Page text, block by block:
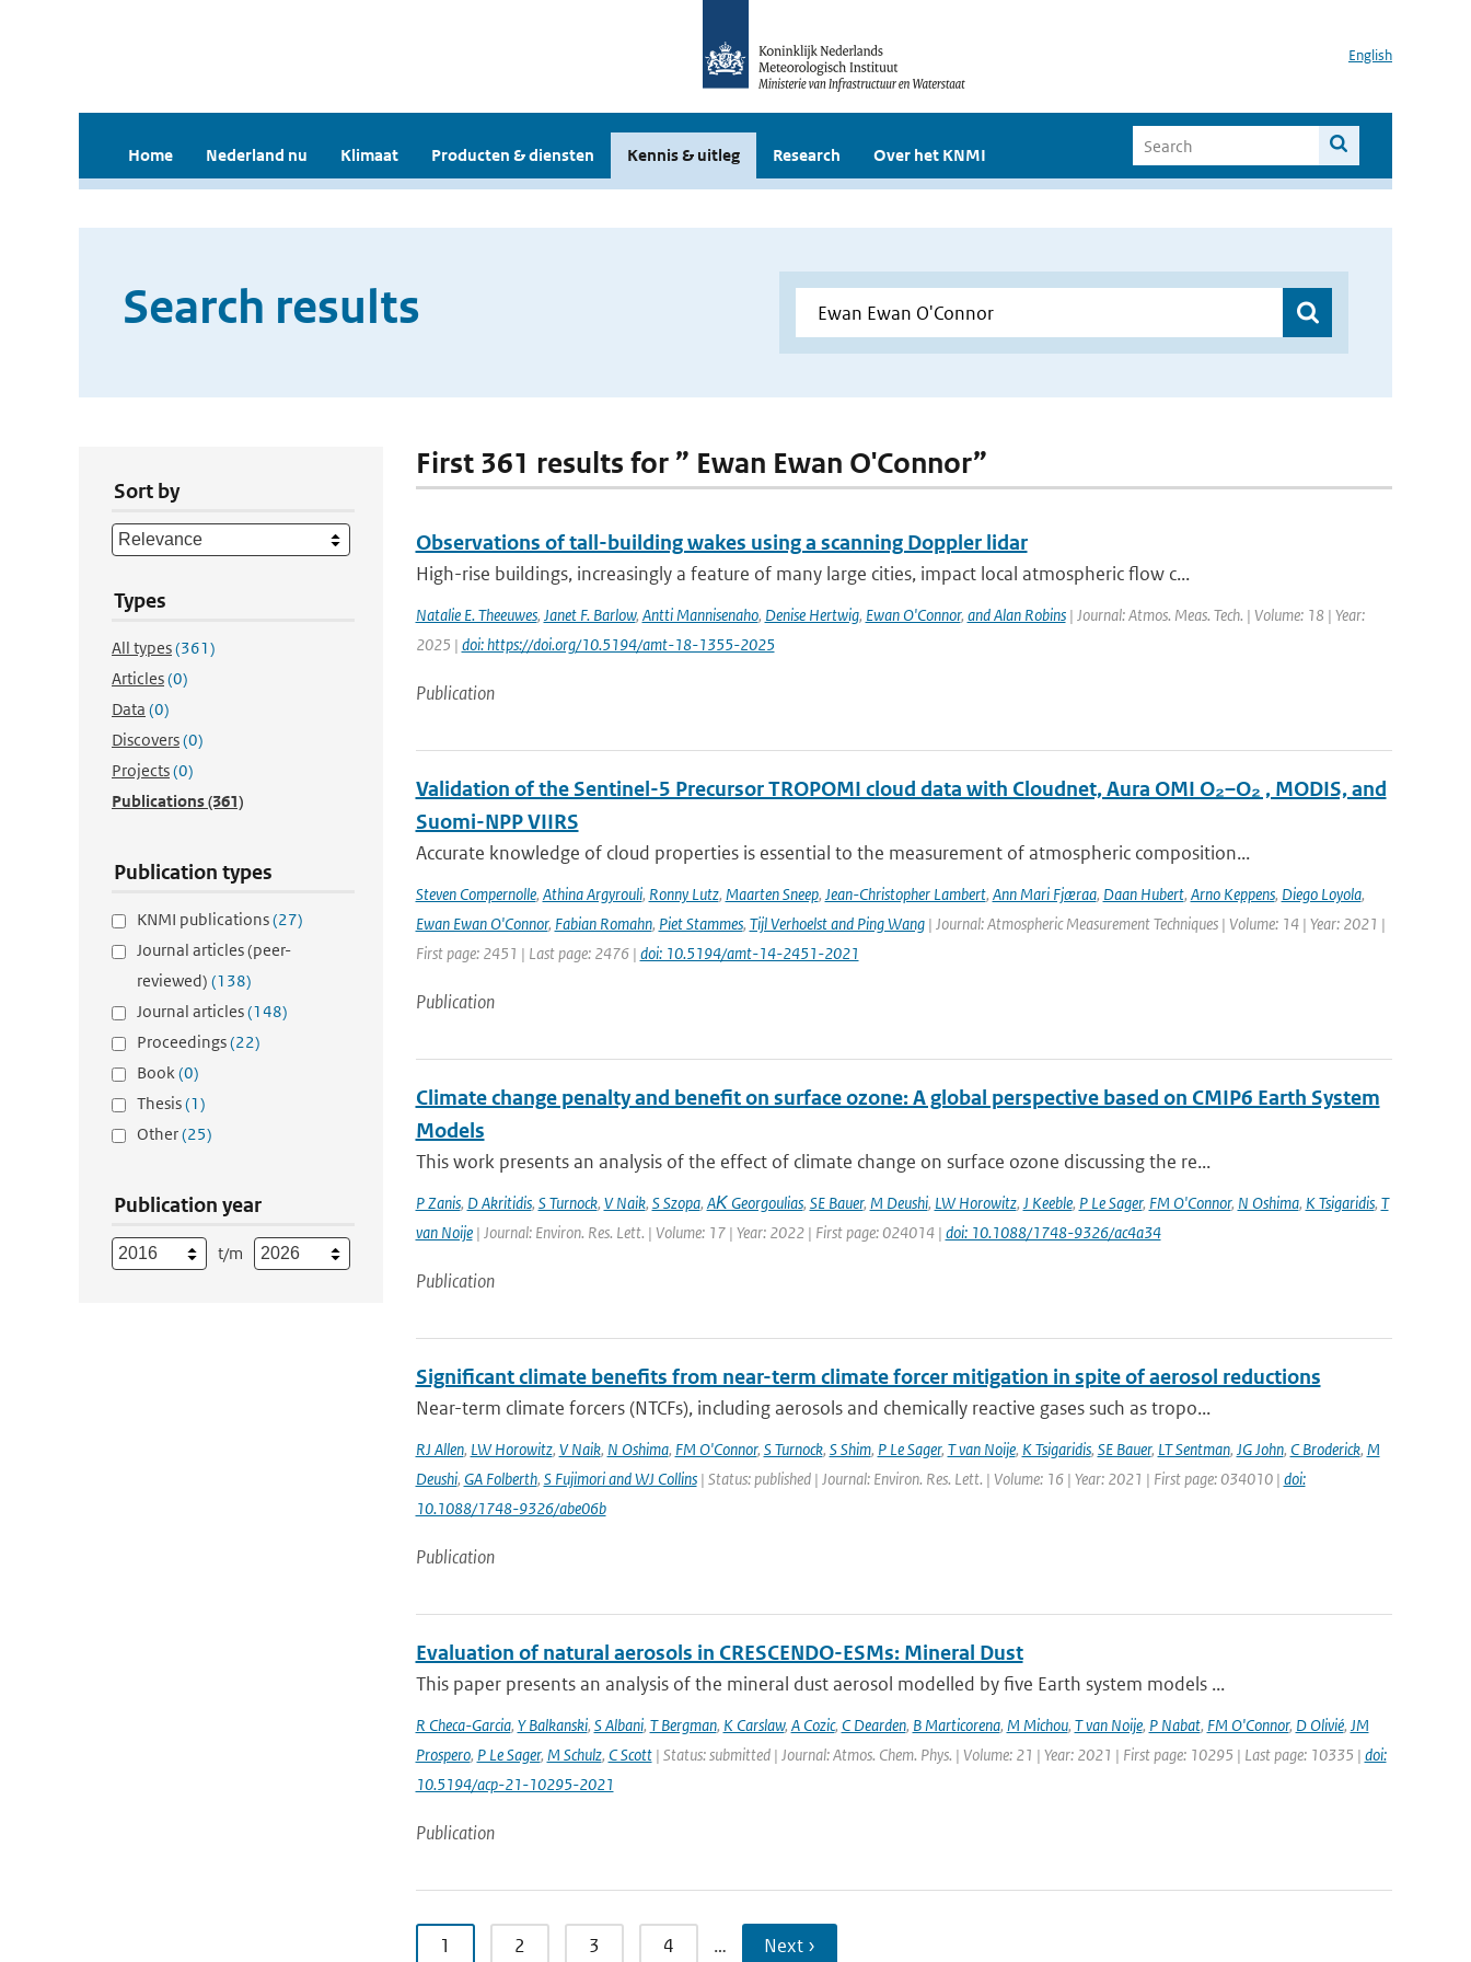
English
Home Nederland nu Klimaat Producten & diensten Kennis & uitleg Research Over het KNMI
Search results
Sort by
Types
All types(361)
Articles(0)
Data (0)
Discovers(0)
Projects(0)
Publications(361)
Publication types
KNMI publications(27)
Journal articles (peer-
reviewed) (138)
Journal articles(148)
Proceedings(22)
Book(0)
Thesis(1)
Other(25)
Publication year
t/m
First 361 results for ” Ewan Ewan O'Connor”
Observations of tall-building wakes using a scanning Doppler lidar
High-rise buildings, increasingly a feature of many large cities, impact local atmospheric flow c...
Natalie E. Theeuwes, Janet F. Barlow, Antti Mannisenaho, Denise Hertwig, Ewan O'Connor, and Alan Robins| Journal: Atmos. Meas. Tech. | Volume: 18 | Year:
2025 | doi: https://doi.org/10.5194/amt-18-1355-2025
Publication
Validation of the Sentinel-5 Precursor TROPOMI cloud data with Cloudnet, Aura OMI O₂–O₂ , MODIS, and
Suomi-NPP VIIRS
Accurate knowledge of cloud properties is essential to the measurement of atmospheric composition...
Steven Compernolle, Athina Argyrouli, Ronny Lutz, Maarten Sneep, Jean-Christopher Lambert, Ann Mari Fjæraa, Daan Hubert, Arno Keppens, Diego Loyola,
Ewan Ewan O'Connor, Fabian Romahn, Piet Stammes, Tijl Verhoelst and Ping Wang| Journal: Atmospheric Measurement Techniques | Volume: 14 | Year: 2021 |
First page: 2451 | Last page: 2476 | doi: 10.5194/amt-14-2451-2021
Publication
Climate change penalty and benefit on surface ozone: A global perspective based on CMIP6 Earth System
Models
This work presents an analysis of the effect of climate change on surface ozone discussing the re...
P Zanis, D Akritidis, S Turnock, V Naik, S Szopa, AΚ Georgoulias, SE Bauer, M Deushi, LW Horowitz, J Keeble, P Le Sager, FM O'Connor, N Oshima, K Tsigaridis, T
van Noije| Journal: Environ. Res. Lett. | Volume: 17 | Year: 2022 | First page: 024014 | doi: 10.1088/1748-9326/ac4a34
Publication
Significant climate benefits from near-term climate forcer mitigation in spite of aerosol reductions
Near-term climate forcers (NTCFs), including aerosols and chemically reactive gases such as tropo...
RJ Allen, LW Horowitz, V Naik, N Oshima, FM O'Connor, S Turnock, S Shim, P Le Sager, T van Noije, K Tsigaridis, SE Bauer, LT Sentman, JG John, C Broderick, M
Deushi, GA Folberth, S Fujimori and WJ Collins| Status: published | Journal: Environ. Res. Lett. | Volume: 16 | Year: 2021 | First page: 034010 | doi:
10.1088/1748-9326/abe06b
Publication
Evaluation of natural aerosols in CRESCENDO-ESMs: Mineral Dust
This paper presents an analysis of the mineral dust aerosol modelled by five Earth system models ...
R Checa-Garcia, Y Balkanski, S Albani, T Bergman, K Carslaw, A Cozic, C Dearden, B Marticorena, M Michou, T van Noije, P Nabat, FM O'Connor, D Olivié, JM
Prospero, P Le Sager, M Schulz, C Scott| Status: submitted | Journal: Atmos. Chem. Phys. | Volume: 21 | Year: 2021 | First page: 10295 | Last page: 10335 | doi:
10.5194/acp-21-10295-2021
Publication
1 2 3 4 … Next ›